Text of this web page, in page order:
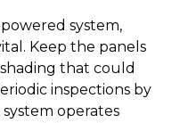
system,
Keep the panels
that could
inspections by
operates